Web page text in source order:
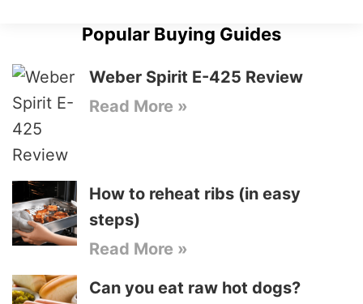
Popular Buying Guides
Weber Spirit E-425 Review
Read More »
How to reheat ribs (in easy
steps)
Read More »
Can you eat raw hot dogs?